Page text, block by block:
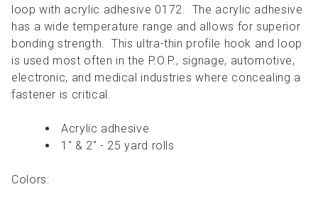
loop with acrylic adhesive 0172. The acrylic adhesive
has a wide temperature range and allows for superior
bonding strength. This ultra-thin profile hook and loop
is used most often in the P.O.P., signage, automotive,
electronic, and medical industries where concealing a
fastener is critical.
Acrylic adhesive
1" & 2" - 25 yard rolls
Colors: